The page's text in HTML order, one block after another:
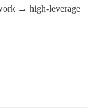
→ high-leverage